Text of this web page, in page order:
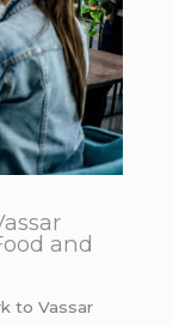
and
to Vassar